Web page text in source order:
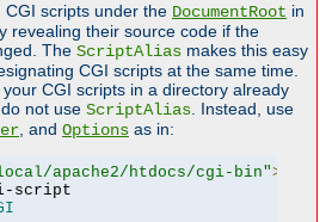
scripts under the DocumentRoot in
revealing their source code if the
The ScriptAlias makes this easy
CGI scripts at the same time.
CGI scripts in a directory already
not use ScriptAlias . Instead, use
, and Options as in:
apache2/htdocs/cgi-bin">
script